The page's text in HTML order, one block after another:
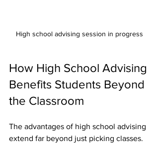
High school advising session in progress
How High School Advising
Benefits Students Beyond
the Classroom
The advantages of high school advising
extend far beyond just picking classes.